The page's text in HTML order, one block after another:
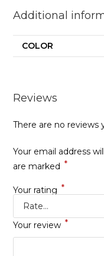
Additional
COLOR
Reviews
There are no reviews
Your email address
are marked *
Your rating *
Your review *